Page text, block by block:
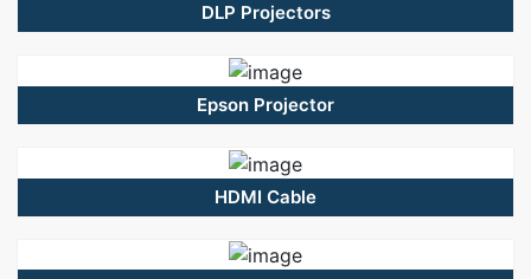
DLP Projectors
Epson Projector
HDMI Cable